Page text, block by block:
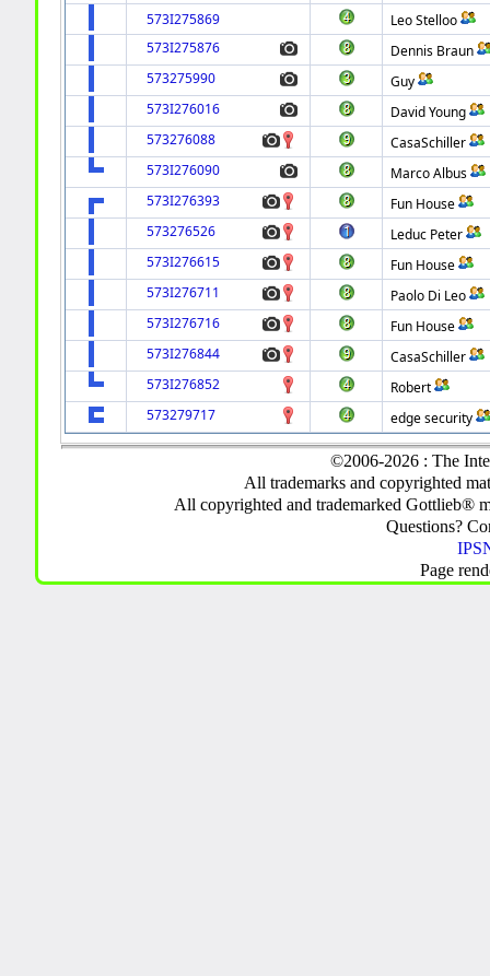
573I275869
Leo Stelloo
573I275876
Dennis Braun
573275990
Guy
573I276016
David Young
573276088
CasaSchiller
573I276090
Marco Albus
573I276393
Fun House
573276526
Leduc Peter
573I276615
Fun House
573I276711
Paolo Di Leo
573I276716
Fun House
573I276844
CasaSchiller
573I276852
Robert
573279717
edge security
©2006-2026 : The
All trademarks and copyrighted
All copyrighted and trademarked Gottlieb®
Questions?
Page